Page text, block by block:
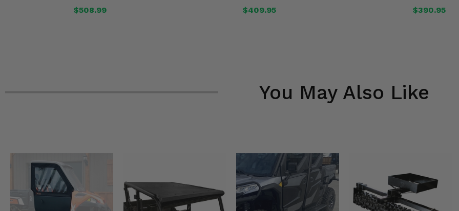
$508.99 $409.95 $390.95
You May Also Like